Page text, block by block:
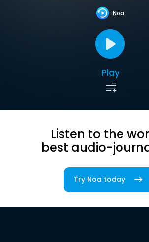
Noa
Play
Listen to the
best audio-
Try Noa today